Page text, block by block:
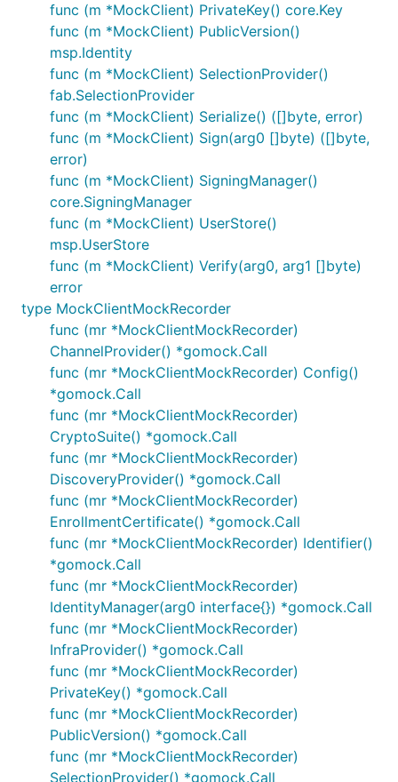
func (m *MockClient) PrivateKey() core.Key
func (m *MockClient) PublicVersion()
msp.Identity
func (m *MockClient) SelectionProvider()
fab.SelectionProvider
func (m *MockClient) Serialize() ([]byte, error)
func (m *MockClient) Sign(arg0 []byte) ([]byte,
error)
func (m *MockClient) SigningManager()
core.SigningManager
func (m *MockClient) UserStore()
msp.UserStore
func (m *MockClient) Verify(arg0, arg1 []byte)
error
type MockClientMockRecorder
func (mr *MockClientMockRecorder)
ChannelProvider() *gomock.Call
func (mr *MockClientMockRecorder) Config()
*gomock.Call
func (mr *MockClientMockRecorder)
CryptoSuite() *gomock.Call
func (mr *MockClientMockRecorder)
DiscoveryProvider() *gomock.Call
func (mr *MockClientMockRecorder)
EnrollmentCertificate() *gomock.Call
func (mr *MockClientMockRecorder) Identifier()
*gomock.Call
func (mr *MockClientMockRecorder)
IdentityManager(arg0 interface{}) *gomock.Call
func (mr *MockClientMockRecorder)
InfraProvider() *gomock.Call
func (mr *MockClientMockRecorder)
PrivateKey() *gomock.Call
func (mr *MockClientMockRecorder)
PublicVersion() *gomock.Call
func (mr *MockClientMockRecorder)
SelectionProvider() *gomock.Call